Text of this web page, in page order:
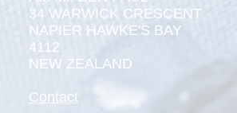
34 WARWICK CRESCENT
NAPIER HAWKE'S BAY
4112
NEW ZEALAND
Contact